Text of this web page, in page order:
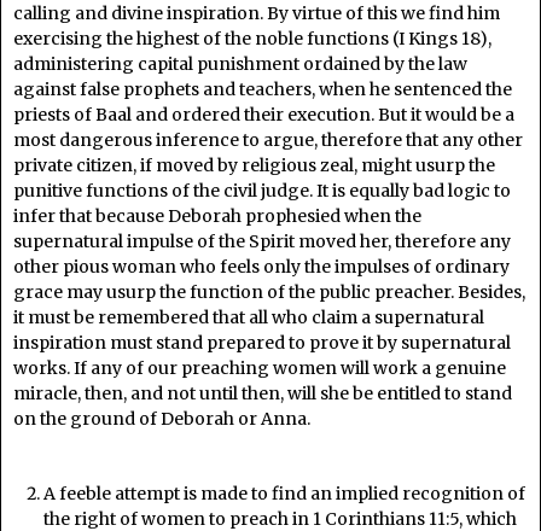
calling and divine inspiration. By virtue of this we find him
exercising the highest of the noble functions (I Kings 18),
administering capital punishment ordained by the law
against false prophets and teachers, when he sentenced the
priests of Baal and ordered their execution. But it would be a
most dangerous inference to argue, therefore that any other
private citizen, if moved by religious zeal, might usurp the
punitive functions of the civil judge. It is equally bad logic to
infer that because Deborah prophesied when the
supernatural impulse of the Spirit moved her, therefore any
other pious woman who feels only the impulses of ordinary
grace may usurp the function of the public preacher. Besides,
it must be remembered that all who claim a supernatural
inspiration must stand prepared to prove it by supernatural
works. If any of our preaching women will work a genuine
miracle, then, and not until then, will she be entitled to stand
on the ground of Deborah or Anna.
A feeble attempt is made to find an implied recognition of
the right of women to preach in 1 Corinthians 11:5, which